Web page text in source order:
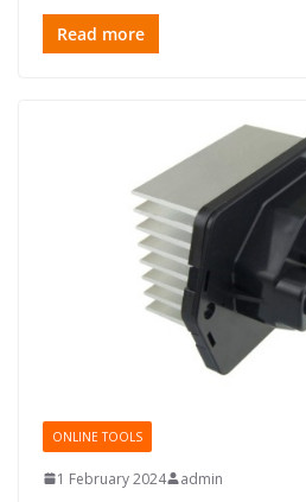
Read more
ONLINE TOOLS
1 February 2024 admin